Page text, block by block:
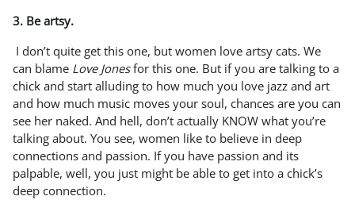
3. Be artsy.
I don’t quite get this one, but women love artsy cats. We
can blame Love Jonesfor this one. But if you are talking to a
chick and start alluding to how much you love jazz and art
and how much music moves your soul, chances are you can
see her naked. And hell, don’t actually KNOW what you’re
talking about. You see, women like to believe in deep
connections and passion. If you have passion and its
palpable, well, you just might be able to get into a chick’s
deep connection.